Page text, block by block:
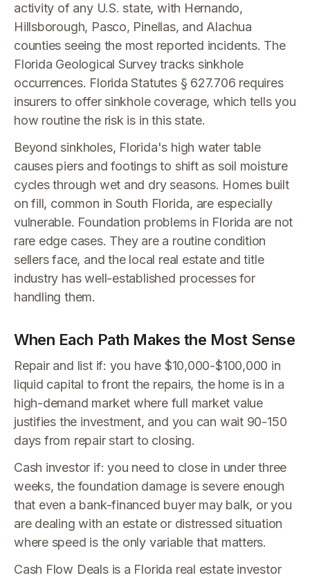
activity of any U.S. state, with Hernando,
Hillsborough, Pasco, Pinellas, and Alachua
counties seeing the most reported incidents. The
Florida Geological Survey tracks sinkhole
occurrences. Florida Statutes § 627.706 requires
insurers to offer sinkhole coverage, which tells you
how routine the risk is in this state.
Beyond sinkholes, Florida's high water table
causes piers and footings to shift as soil moisture
cycles through wet and dry seasons. Homes built
on fill, common in South Florida, are especially
vulnerable. Foundation problems in Florida are not
rare edge cases. They are a routine condition
sellers face, and the local real estate and title
industry has well-established processes for
handling them.
When Each Path Makes the Most Sense
Repair and list if: you have $10,000-$100,000 in
liquid capital to front the repairs, the home is in a
high-demand market where full market value
justifies the investment, and you can wait 90-150
days from repair start to closing.
Cash investor if: you need to close in under three
weeks, the foundation damage is severe enough
that even a bank-financed buyer may balk, or you
are dealing with an estate or distressed situation
where speed is the only variable that matters.
Cash Flow Deals is a Florida real estate investor